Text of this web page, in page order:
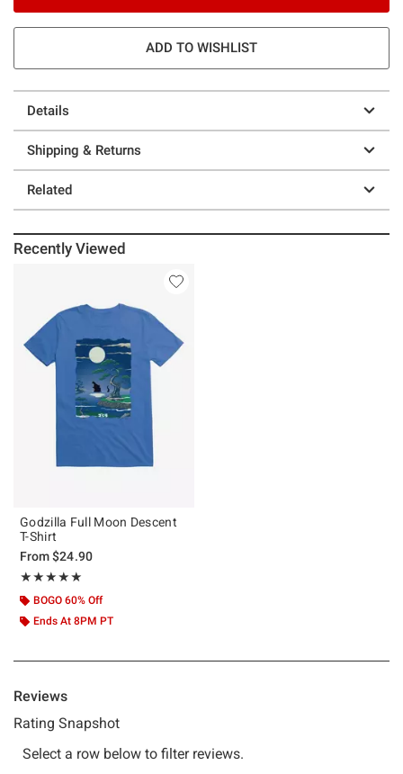
ADD TO WISHLIST
Details
Shipping & Returns
Related
Recently Viewed
Godzilla Full Moon Descent
T-Shirt
From$24.90
★★★★★
Rating, 5 out of 5
★★★★★
BOGO 60% Off
Ends At 8PM PT